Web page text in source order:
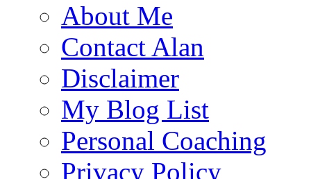
About Me
Contact Alan
Disclaimer
My Blog List
Personal Coaching
Privacy Policy